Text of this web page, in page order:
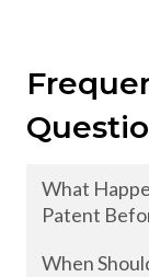
What
Patent
When